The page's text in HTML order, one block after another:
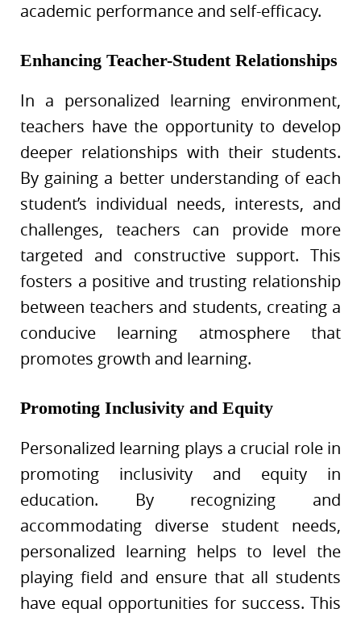
academic performance and self-efficacy.
Enhancing Teacher-Student Relationships
In a personalized learning environment,
teachers have the opportunity to develop
deeper relationships with their students.
By gaining a better understanding of each
student’s individual needs, interests, and
challenges, teachers can provide more
targeted and constructive support. This
fosters a positive and trusting relationship
between teachers and students, creating a
conducive learning atmosphere that
promotes growth and learning.
Promoting Inclusivity and Equity
Personalized learning plays a crucial role in
promoting inclusivity and equity in
education. By recognizing and
accommodating diverse student needs,
personalized learning helps to level the
playing field and ensure that all students
have equal opportunities for success. This